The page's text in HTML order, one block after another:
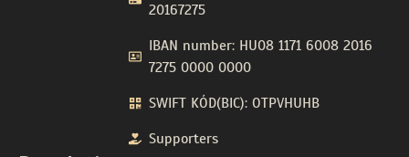
20167275
IBAN number: HU08 1171 6008 2016
7275 0000 0000
SWIFT KÓD(BIC): OTPVHUHB
Supporters